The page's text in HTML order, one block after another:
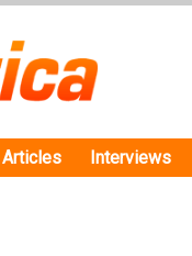
Articles Interviews